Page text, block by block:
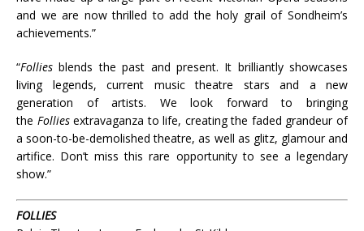
and we are now thrilled to add the holy grail of Sondheim’s
achievements.”
“Follies blends the past and present. It brilliantly showcases
living legends, current music theatre stars and a new
generation of artists. We look forward to bringing
the Folliesextravaganza to life, creating the faded grandeur of
a soon-to-be-demolished theatre, as well as glitz, glamour and
artifice. Don’t miss this rare opportunity to see a legendary
show.”
FOLLIES